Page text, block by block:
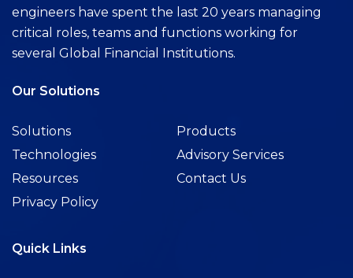
engineers have spent the last 20 years managing
critical roles, teams and functions working for
several Global Financial Institutions.
Our Solutions
Solutions
Products
Technologies
Advisory Services
Resources
Contact Us
Privacy Policy
Quick Links